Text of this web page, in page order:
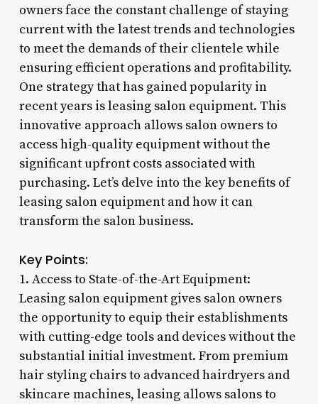
owners face the constant challenge of staying
current with the latest trends and technologies
to meet the demands of their clientele while
ensuring efficient operations and profitability.
One strategy that has gained popularity in
recent years is leasing salon equipment. This
innovative approach allows salon owners to
access high-quality equipment without the
significant upfront costs associated with
purchasing. Let’s delve into the key benefits of
leasing salon equipment and how it can
transform the salon business.
Key Points:
1. Access to State-of-the-Art Equipment:
Leasing salon equipment gives salon owners
the opportunity to equip their establishments
with cutting-edge tools and devices without the
substantial initial investment. From premium
hair styling chairs to advanced hairdryers and
skincare machines, leasing allows salons to